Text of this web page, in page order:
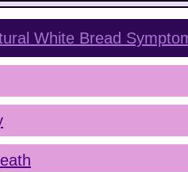
White Bread